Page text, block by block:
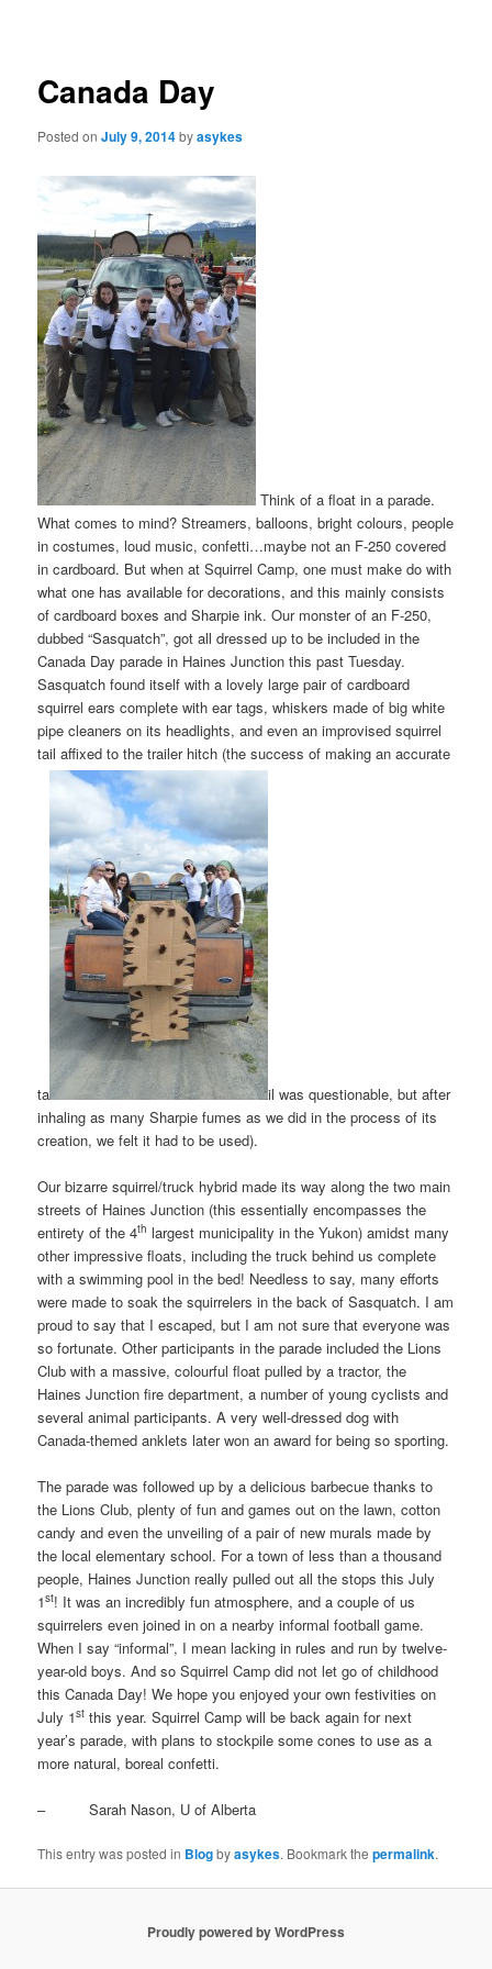
Canada Day
Posted onJuly 9, 2014byasykes
Think of a float in a parade.
What comes to mind? Streamers, balloons, bright colours, people
in costumes, loud music, confetti…maybe not an F-250 covered
in cardboard. But when at Squirrel Camp, one must make do with
what one has available for decorations, and this mainly consists
of cardboard boxes and Sharpie ink. Our monster of an F-250,
dubbed “Sasquatch”, got all dressed up to be included in the
Canada Day parade in Haines Junction this past Tuesday.
Sasquatch found itself with a lovely large pair of cardboard
squirrel ears complete with ear tags, whiskers made of big white
pipe cleaners on its headlights, and even an improvised squirrel
tail affixed to the trailer hitch (the success of making an accurate
ta
il was questionable, but after
inhaling as many Sharpie fumes as we did in the process of its
creation, we felt it had to be used).
Our bizarre squirrel/truck hybrid made its way along the two main
streets of Haines Junction (this essentially encompasses the
entirety of the 4th largest municipality in the Yukon) amidst many
other impressive floats, including the truck behind us complete
with a swimming pool in the bed! Needless to say, many efforts
were made to soak the squirrelers in the back of Sasquatch. I am
proud to say that I escaped, but I am not sure that everyone was
so fortunate. Other participants in the parade included the Lions
Club with a massive, colourful float pulled by a tractor, the
Haines Junction fire department, a number of young cyclists and
several animal participants. A very well-dressed dog with
Canada-themed anklets later won an award for being so sporting.
The parade was followed up by a delicious barbecue thanks to
the Lions Club, plenty of fun and games out on the lawn, cotton
candy and even the unveiling of a pair of new murals made by
the local elementary school. For a town of less than a thousand
people, Haines Junction really pulled out all the stops this July
1st! It was an incredibly fun atmosphere, and a couple of us
squirrelers even joined in on a nearby informal football game.
When I say “informal”, I mean lacking in rules and run by twelve-
year-old boys. And so Squirrel Camp did not let go of childhood
this Canada Day! We hope you enjoyed your own festivities on
July 1st this year. Squirrel Camp will be back again for next
year’s parade, with plans to stockpile some cones to use as a
more natural, boreal confetti.
– Sarah Nason, U of Alberta
This entry was posted in Blogbyasykes. Bookmark thepermalink.
Proudly powered by WordPress